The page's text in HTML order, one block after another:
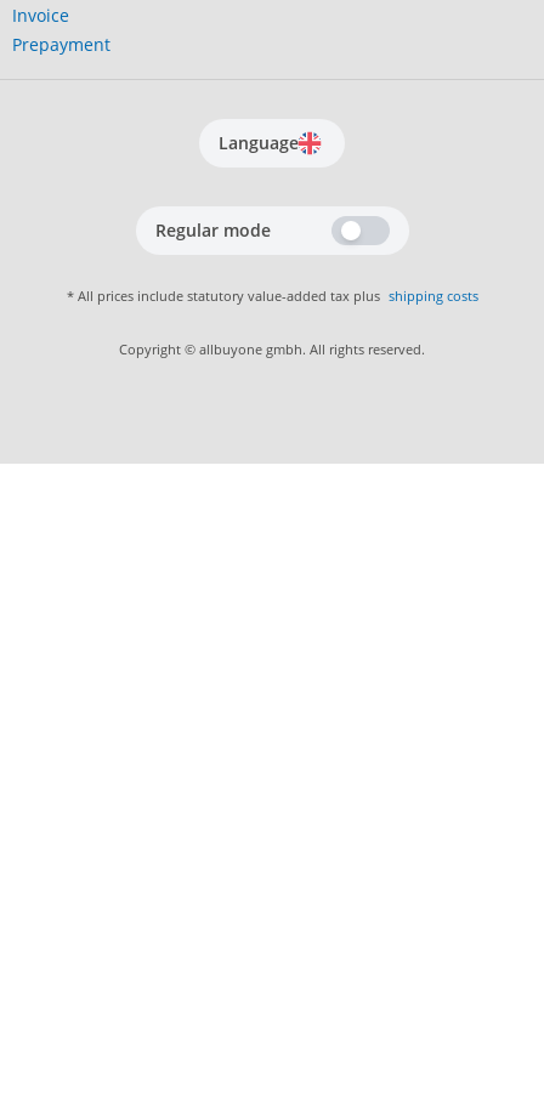
Invoice
Prepayment
Language
Regular mode
* All prices include statutory value-added tax plus shipping costs
Copyright © allbuyone gmbh. All rights reserved.